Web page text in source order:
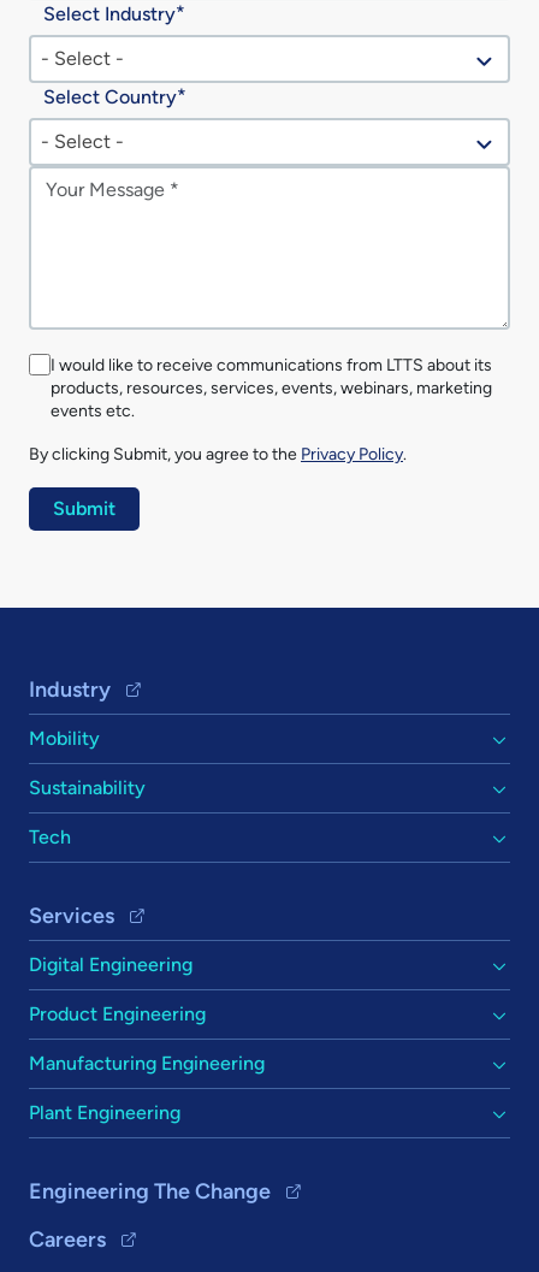
Select Industry
- Select -
Select Country
- Select -
Message
I would like to receive communications from LTTS about its
products, resources, services, events, webinars, marketing
events etc.
By clicking Submit, you agree to the Privacy Policy.
Footer Navigation
Industry
Mobility
Sustainability
Tech
Services
Digital Engineering
Product Engineering
Manufacturing Engineering
Plant Engineering
Engineering The Change
Careers